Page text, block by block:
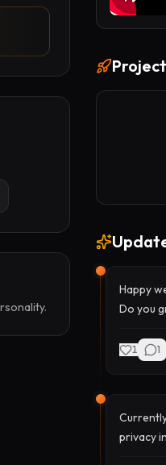
Happy
Do you
1 1
privacy